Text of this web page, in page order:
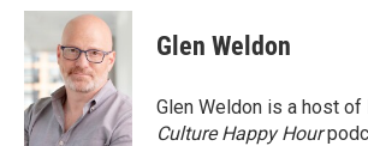
c
e
b
o
o
k
i
t
e
r
n
k
e
d
I
n
Glen Weldon
Glen Weldon is a host of
Culture Happy Hour